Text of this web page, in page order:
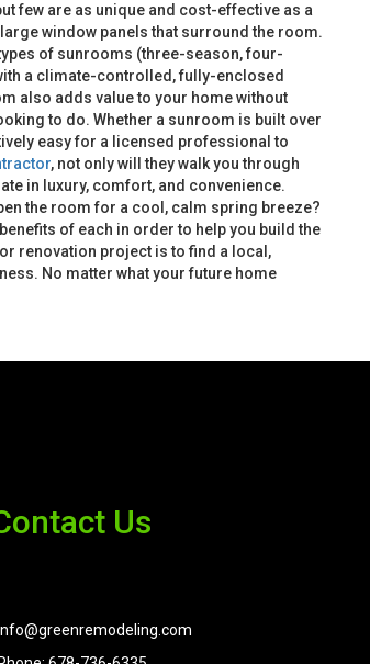
few are as unique and cost-effective as a
window panels that surround the room.
of sunrooms (three-season, four-
a climate-controlled, fully-enclosed
also adds value to your home without
to do. Whether a sunroom is built over
easy for a licensed professional to
, not only will they walk you through
in luxury, comfort, and convenience.
the room for a cool, calm spring breeze?
of each in order to help you build the
renovation project is to find a local,
No matter what your future home
Us